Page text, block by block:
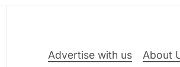
Advertise with us About